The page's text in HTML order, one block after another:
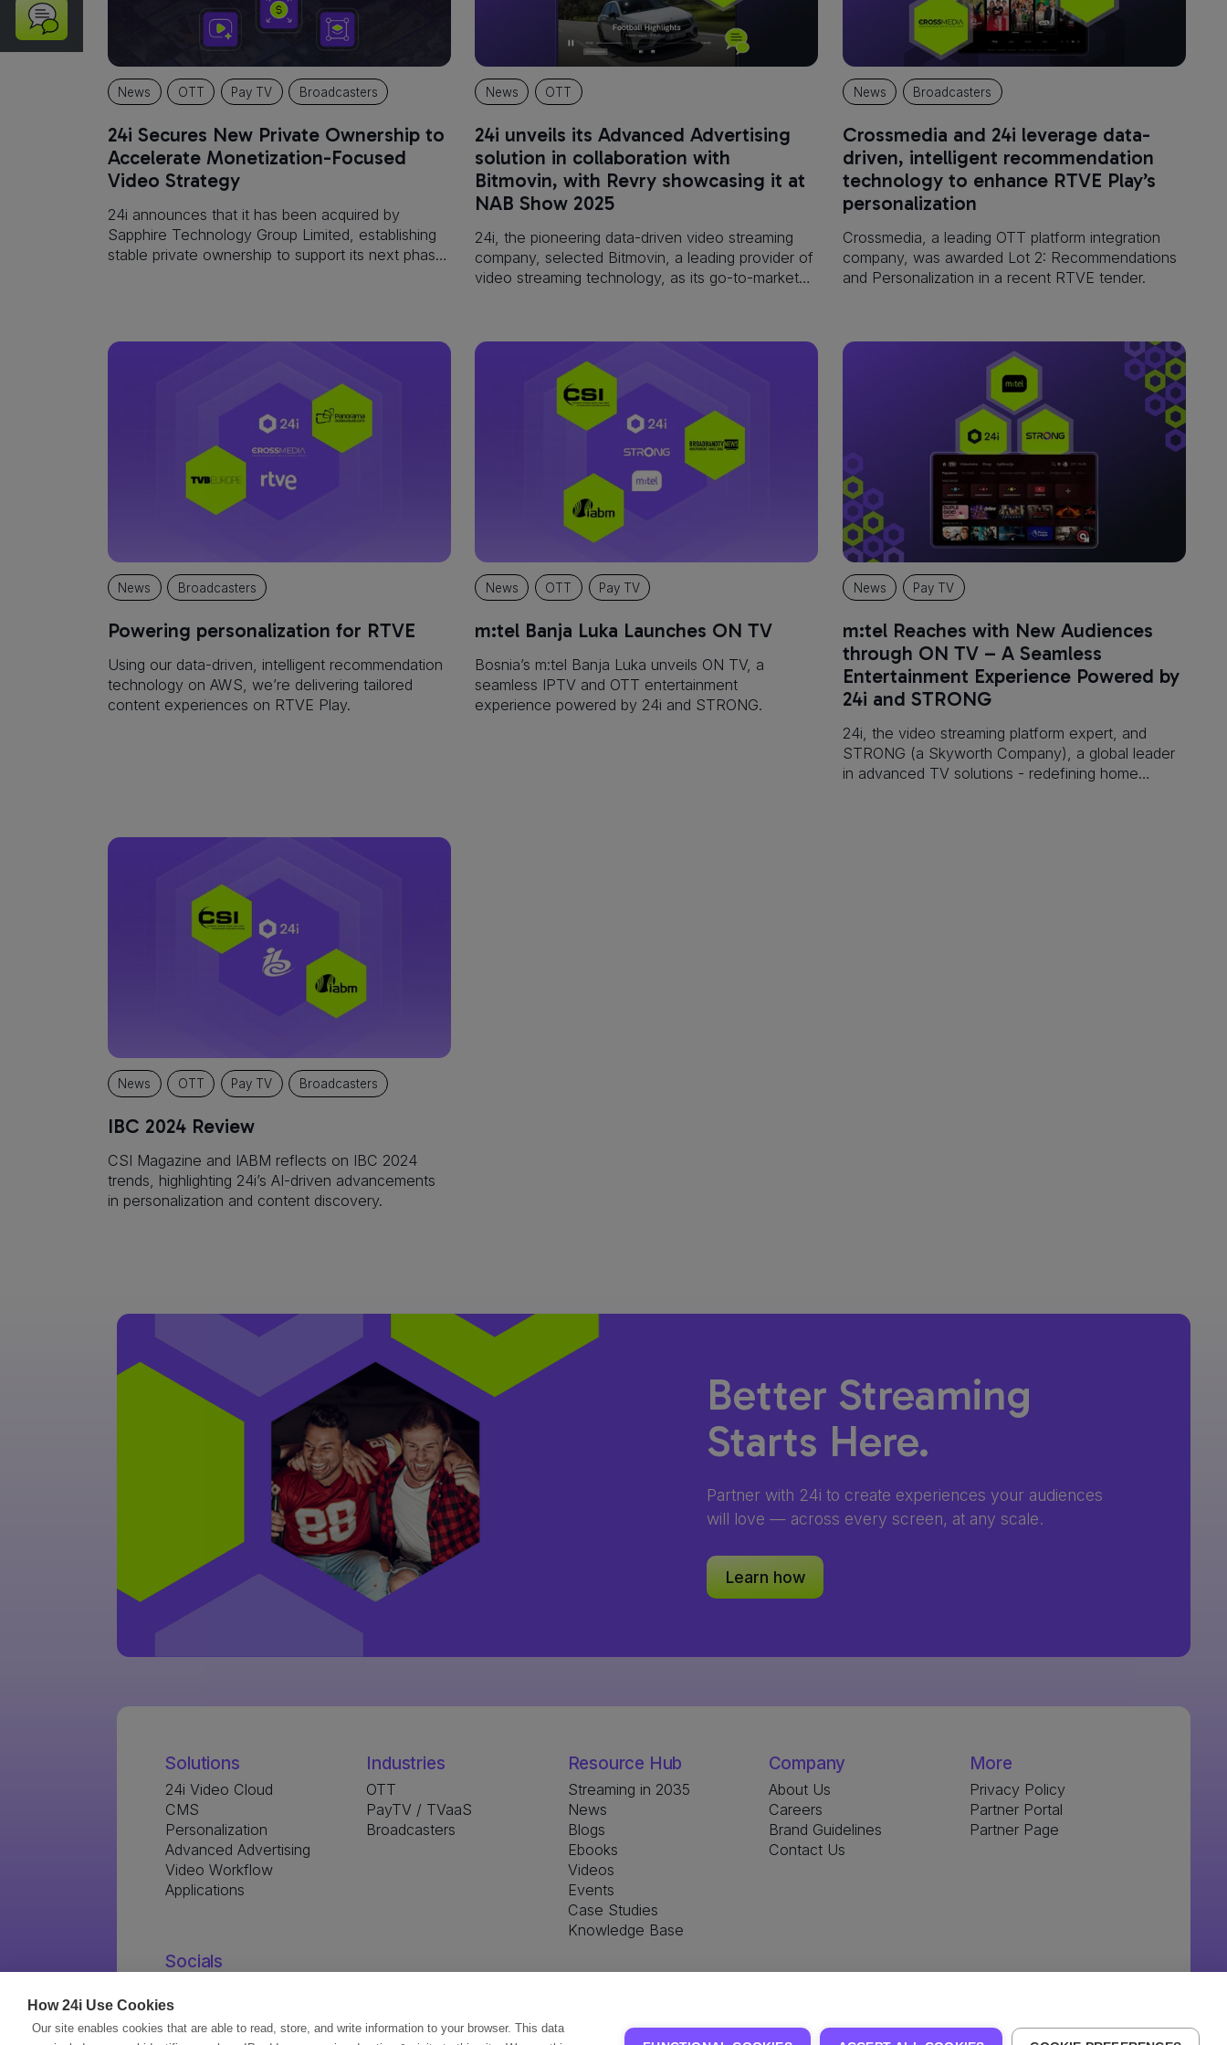
How 24i Use Cookies
Our site enables cookies that are able to read, store, and write information to your browser. This data
News OTT Pay TV Broadcasters
24i Secures New Private Ownership to
Accelerate Monetization-Focused
Video Strategy
24i announces that it has been acquired by
Sapphire Technology Group Limited, establishing
stable private ownership to support its next phase
News OTT
24i unveils its Advanced Advertising
solution in collaboration with
Bitmovin, with Revry showcasing it at
NAB Show 2025
24i, the pioneering data-driven video streaming
company, selected Bitmovin, a leading provider of
video streaming technology, as its go-to-market
2025.
News Broadcasters
Crossmedia and 24i leverage data-
driven, intelligent recommendation
technology to enhance RTVE Play’s
personalization
Crossmedia, a leading OTT platform integration
company, was awarded Lot 2: Recommendations
and Personalization in a recent RTVE tender.
News Broadcasters
Powering personalization for RTVE
Using our data-driven, intelligent recommendation
technology on AWS, we’re delivering tailored
content experiences on RTVE Play.
News OTT Pay TV
m:tel Banja Luka Launches ON TV
‍Bosnia’s m:tel Banja Luka unveils ON TV, a
seamless IPTV and OTT entertainment
experience powered by 24i and STRONG.
News Pay TV
m:tel Reaches with New Audiences
through ON TV – A Seamless
Entertainment Experience Powered by
24i and STRONG
24i, the video streaming platform expert, and
STRONG (a Skyworth Company), a global leader
in advanced TV solutions - redefining home
News OTT Pay TV Broadcasters
IBC 2024 Review
CSI Magazine and IABM reflects on IBC 2024
trends, highlighting 24i’s AI-driven advancements
in personalization and content discovery.
Better Streaming
Starts Here.
Partner with 24i to create experiences your audiences
will love — across every screen, at any scale.
Learn how
Solutions
24i Video Cloud
CMS
Personalization
Advanced Advertising
Video Workflow
Applications
Industries
OTT
PayTV / TVaaS
Broadcasters
Resource Hub
Streaming in 2035
News
Blogs
Ebooks
Videos
Events
Case Studies
Knowledge Base
Company
About Us
Careers
Brand Guidelines
Contact Us
More
Privacy Policy
Partner Portal
Partner Page
Socials